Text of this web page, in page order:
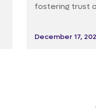
fostering trust
December 17,